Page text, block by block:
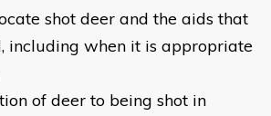
shot deer and the aids that
including when it is appropriate
of deer to being shot in